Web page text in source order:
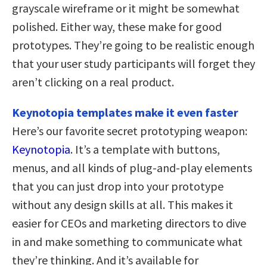
grayscale wireframe or it might be somewhat
polished. Either way, these make for good
prototypes. They’re going to be realistic enough
that your user study participants will forget they
aren’t clicking on a real product.
Keynotopia templates make it even faster
Here’s our favorite secret prototyping weapon:
Keynotopia. It’s a template with buttons,
menus, and all kinds of plug-and-play elements
that you can just drop into your prototype
without any design skills at all. This makes it
easier for CEOs and marketing directors to dive
in and make something to communicate what
they’re thinking. And it’s available for